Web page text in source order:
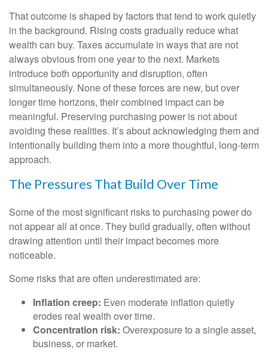
That outcome is shaped by factors that tend to work quietly
in the background. Rising costs gradually reduce what
wealth can buy. Taxes accumulate in ways that are not
always obvious from one year to the next. Markets
introduce both opportunity and disruption, often
simultaneously. None of these forces are new, but over
longer time horizons, their combined impact can be
meaningful. Preserving purchasing power is not about
avoiding these realities. It’s about acknowledging them and
intentionally building them into a more thoughtful, long-term
approach.
The Pressures That Build Over Time
Some of the most significant risks to purchasing power do
not appear all at once. They build gradually, often without
drawing attention until their impact becomes more
noticeable.
Some risks that are often underestimated are:
Inflation creep: Even moderate inflation quietly
erodes real wealth over time.
Concentration risk: Overexposure to a single asset,
business, or market.